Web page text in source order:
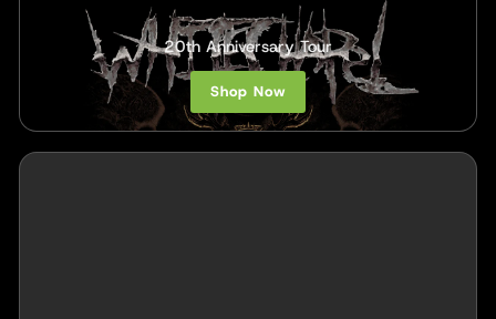
Whitechapel
20th Anniversary Tour
Shop Now